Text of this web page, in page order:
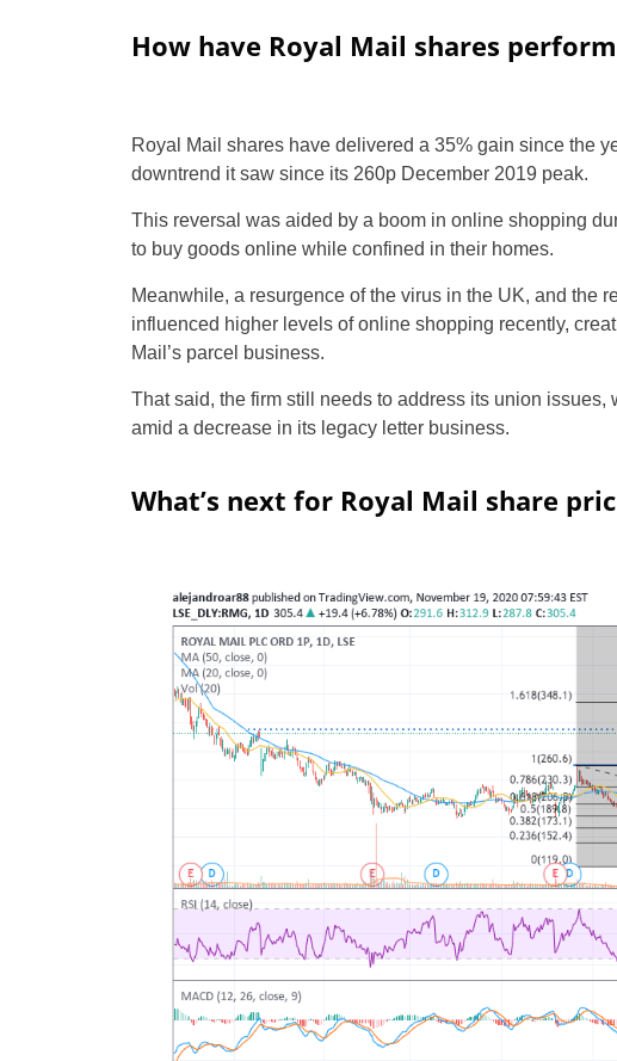
How have Royal Mail shares
Royal Mail shares have delivered a 35% gain since the
downtrend it saw since its 260p December 2019 peak.
This reversal was aided by a boom in online shopping
to buy goods online while confined in their homes.
Meanwhile, a resurgence of the virus in the UK, and the
influenced higher levels of online shopping recently,
Mail’s parcel business.
That said, the firm still needs to address its union issues,
amid a decrease in its legacy letter business.
What’s next for Royal Mail share